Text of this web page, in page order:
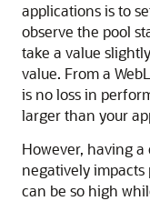
applications is to
observe the pool
take a value
value. From a
is no loss in
larger than your
However, having a
negatively
can be so high